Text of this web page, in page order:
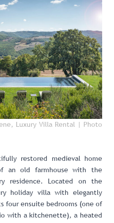
Luxury Villa Rental | Photo
restored medieval home
an old farmhouse with the
residence. Located on the
holiday villa with elegantly
four ensuite bedrooms (one of
with a kitchenette), a heated